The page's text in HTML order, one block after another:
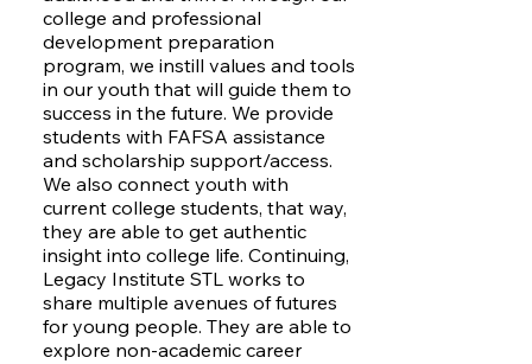
college and professional
development preparation
program, we instill values and tools
in our youth that will guide them to
success in the future. We provide
students with FAFSA assistance
and scholarship support/access.
We also connect youth with
current college students, that way,
they are able to get authentic
insight into college life. Continuing,
Legacy Institute STL works to
share multiple avenues of futures
for young people. They are able to
explore non-academic career